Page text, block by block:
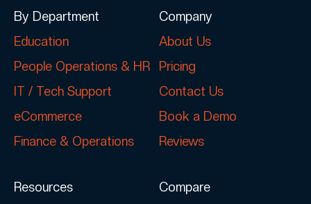
By Department
Education
People Operations & HR
IT / Tech Support
eCommerce
Finance & Operations
Company
About Us
Pricing
Contact Us
Book a Demo
Reviews
Resources
Compare